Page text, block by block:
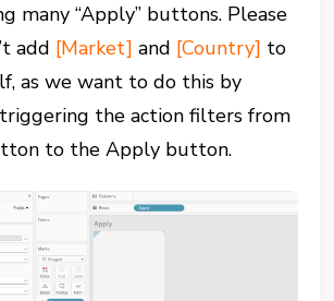
many “Apply” buttons. Please
add [Market] and [Country] to
as we want to do this by
the action filters from
to the Apply button.